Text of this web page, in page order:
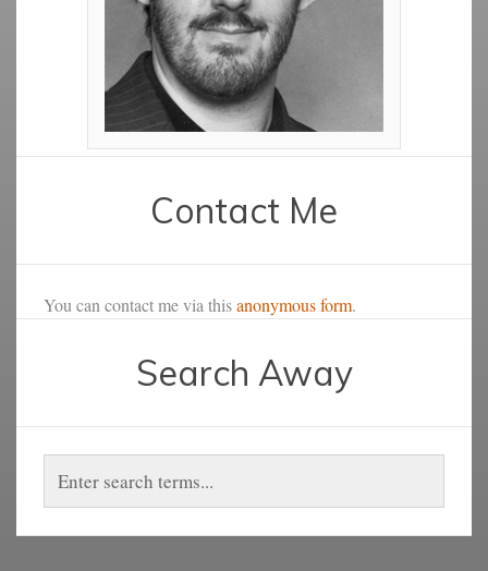
Contact Me
You can contact me via thisanonymous form.
Search Away